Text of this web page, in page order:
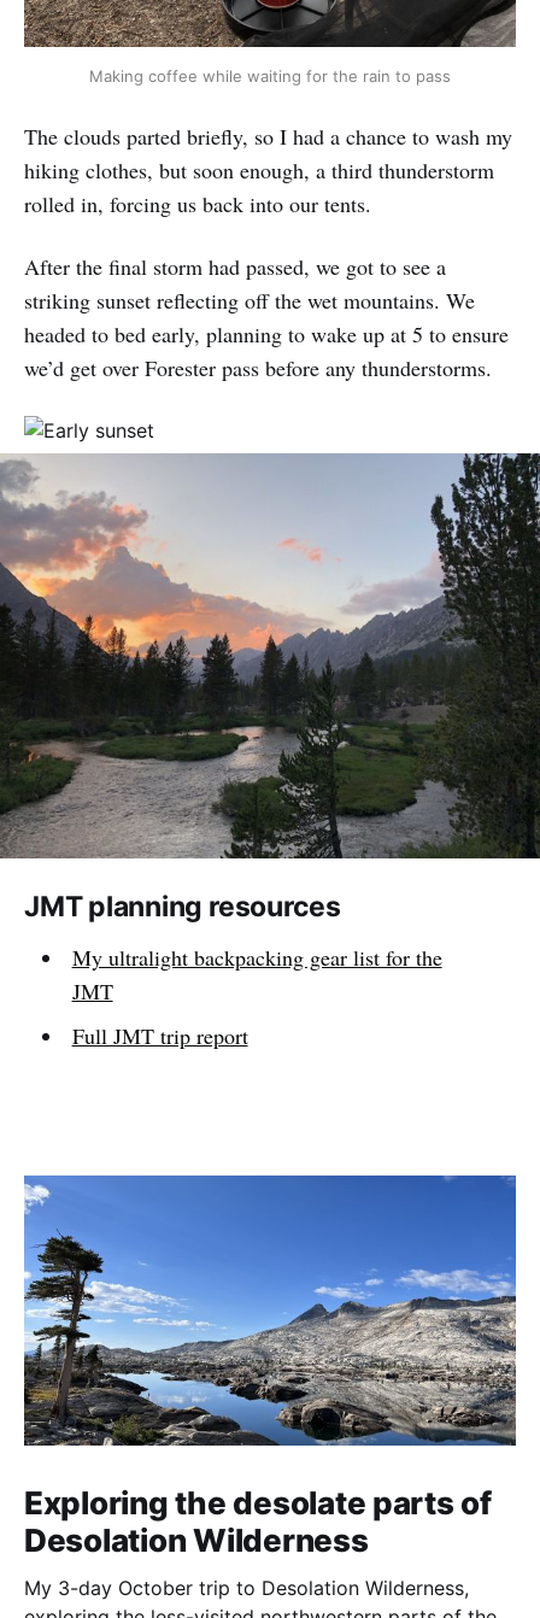
Making coffee while waiting for the rain to pass
The clouds parted briefly, so I had a chance to wash my
hiking clothes, but soon enough, a third thunderstorm
rolled in, forcing us back into our tents.
After the final storm had passed, we got to see a
striking sunset reflecting off the wet mountains. We
headed to bed early, planning to wake up at 5 to ensure
we’d get over Forester pass before any thunderstorms.
JMT planning resources
My ultralight backpacking gear list for the
JMT
Full JMT trip report
Exploring the desolate parts of
Desolation Wilderness
My 3-day October trip to Desolation Wilderness,